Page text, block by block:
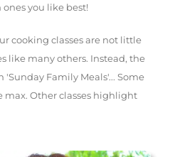
you like best!
cooking classes are not little
like many others. Instead, the
Family Meals'... Some
max. Other classes highlight